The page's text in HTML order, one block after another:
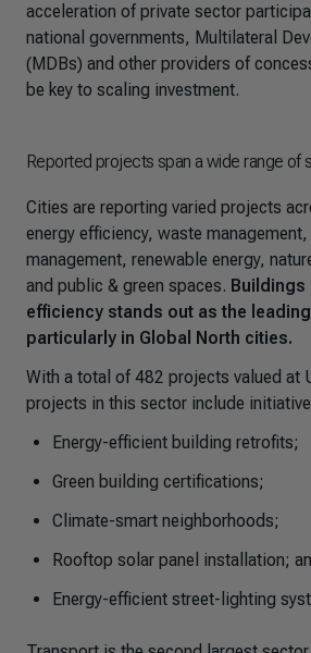
acceleration of private sector
national governments, Multilateral
(MDBs) and other providers of
be key to scaling investment.
Reported projects span a wide range of
Cities are reporting varied projects
energy efficiency, waste
management, renewable energy,
and public & green spaces. Buildings
efficiency stands out as the
particularly in Global North cities.
With a total of 482 projects valued at
projects in this sector include
Energy-efficient building retrofits;
Green building certifications;
Climate-smart neighborhoods;
Rooftop solar panel installation;
Energy-efficient street-lighting